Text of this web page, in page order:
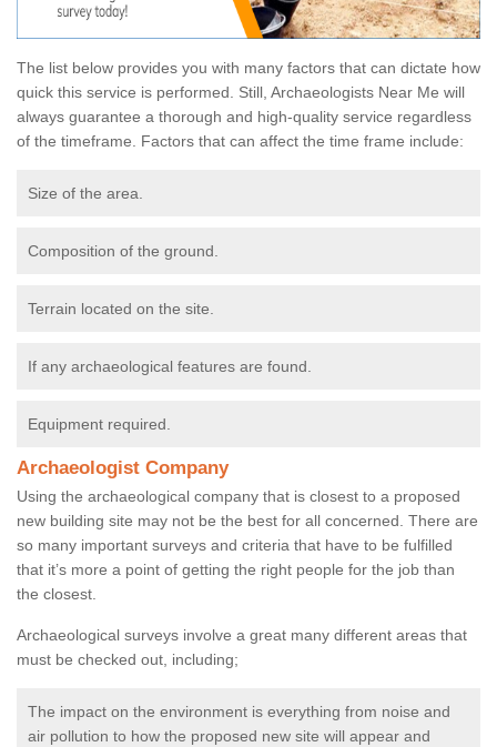
The list below provides you with many factors that can dictate how
quick this service is performed. Still, Archaeologists Near Me will
always guarantee a thorough and high-quality service regardless
of the timeframe. Factors that can affect the time frame include:
Size of the area.
Composition of the ground.
Terrain located on the site.
If any archaeological features are found.
Equipment required.
Archaeologist Company
Using the archaeological company that is closest to a proposed
new building site may not be the best for all concerned. There are
so many important surveys and criteria that have to be fulfilled
that it’s more a point of getting the right people for the job than
the closest.
Archaeological surveys involve a great many different areas that
must be checked out, including;
The impact on the environment is everything from noise and
air pollution to how the proposed new site will appear and